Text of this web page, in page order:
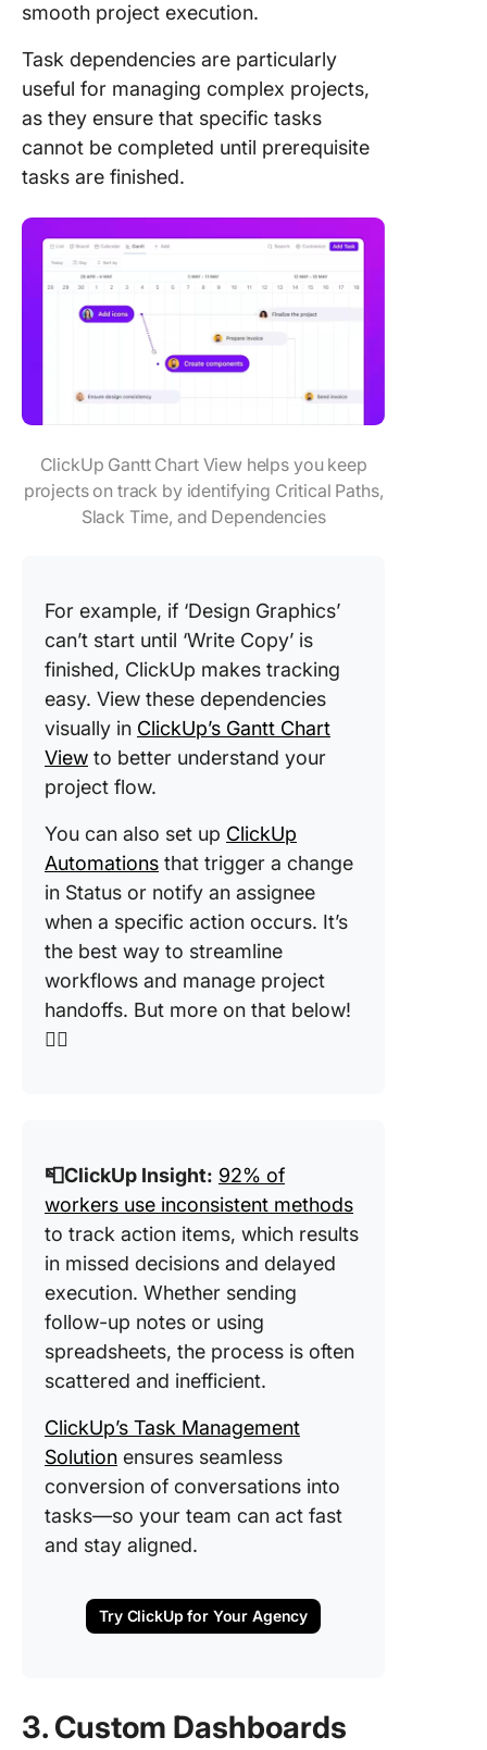
smooth project execution.
Task dependencies are particularly
useful for managing complex projects,
as they ensure that specific tasks
cannot be completed until prerequisite
tasks are finished.
ClickUp Gantt Chart View helps you keep
projects on track by identifying Critical Paths,
Slack Time, and Dependencies
For example, if ‘Design Graphics’
can’t start until ‘Write Copy’ is
finished, ClickUp makes tracking
easy. View these dependencies
visually in ClickUp’s Gantt Chart
View to better understand your
project flow.
You can also set up ClickUp
Automations that trigger a change
in Status or notify an assignee
when a specific action occurs. It’s
the best way to streamline
workflows and manage project
handoffs. But more on that below!
👇🏼
📮ClickUp Insight: 92% of
workers use inconsistent methods
to track action items, which results
in missed decisions and delayed
execution. Whether sending
follow-up notes or using
spreadsheets, the process is often
scattered and inefficient.
ClickUp’s Task Management
Solution ensures seamless
conversion of conversations into
tasks—so your team can act fast
and stay aligned.
Try ClickUp for Your Agency
3. Custom Dashboards